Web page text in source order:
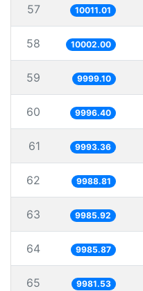
57 10011.01
58 10002.00
59 9999.10
60 9996.40
61 9993.36
62 9988.81
63 9985.92
64 9985.87
65 9981.53